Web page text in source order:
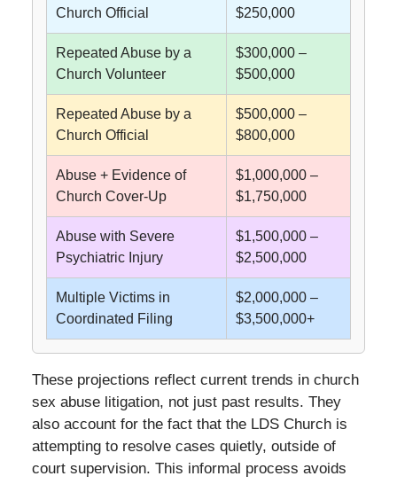
Church Official
$250,000
Repeated Abuse by a
Church Volunteer
$300,000 –
$500,000
Repeated Abuse by a
Church Official
$500,000 –
$800,000
Abuse + Evidence of
Church Cover-Up
$1,000,000 –
$1,750,000
Abuse with Severe
Psychiatric Injury
$1,500,000 –
$2,500,000
Multiple Victims in
Coordinated Filing
$2,000,000 –
$3,500,000+
These projections reflect current trends in church
sex abuse litigation, not just past results. They
also account for the fact that the LDS Church is
attempting to resolve cases quietly, outside of
court supervision. This informal process avoids